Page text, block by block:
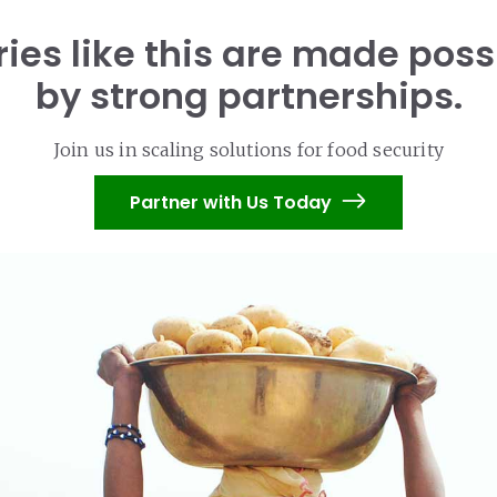
like this are made
by strong partnerships.
Join us in scaling solutions for food security
Partner with Us Today